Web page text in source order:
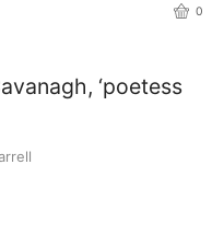
0
‘poetess